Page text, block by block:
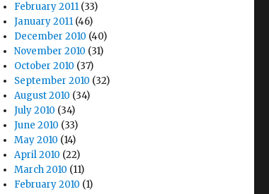
February 2011 (33)
January 2011 (46)
December 2010 (40)
November 2010 (31)
October 2010 (37)
September 2010 (32)
August 2010 (34)
July 2010 (34)
June 2010 (33)
May 2010 (14)
April 2010 (22)
March 2010 (11)
February 2010 (1)